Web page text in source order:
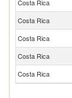
Costa Rica
Costa Rica
Costa Rica
Costa Rica
Costa Rica